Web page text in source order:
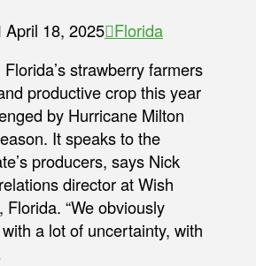
April 18, 2025 Florida
strawberry farmers
productive crop this year
by Hurricane Milton
It speaks to the
producers, says Nick
director at Wish
Florida. “We obviously
a lot of uncertainty, with